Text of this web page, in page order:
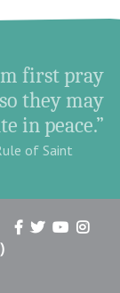
first pray
they may
in peace.”
of Saint